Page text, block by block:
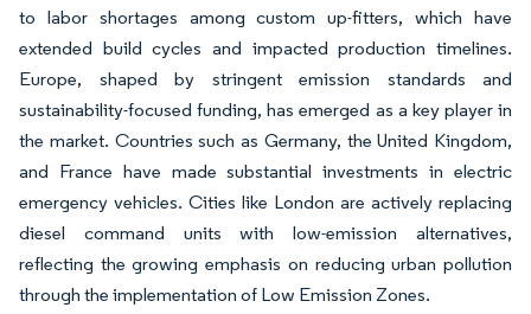
to labor shortages among custom up-fitters, which have
extended build cycles and impacted production timelines.
Europe, shaped by stringent emission standards and
sustainability-focused funding, has emerged as a key player in
the market. Countries such as Germany, the United Kingdom,
and France have made substantial investments in electric
emergency vehicles. Cities like London are actively replacing
diesel command units with low-emission alternatives,
reflecting the growing emphasis on reducing urban pollution
through the implementation of Low Emission Zones.